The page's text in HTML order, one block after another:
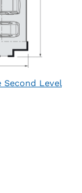
Level